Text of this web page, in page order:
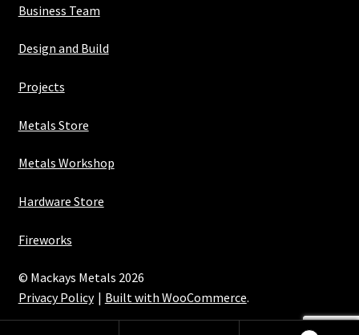
Business Team
Design and Build
Projects
Metals Store
Metals Workshop
Hardware Store
Fireworks
© Mackays Metals 2026
Privacy Policy
Built with WooCommerce.
Maintained with Java